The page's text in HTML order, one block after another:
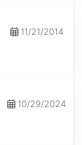
11/21/2014
10/29/2024